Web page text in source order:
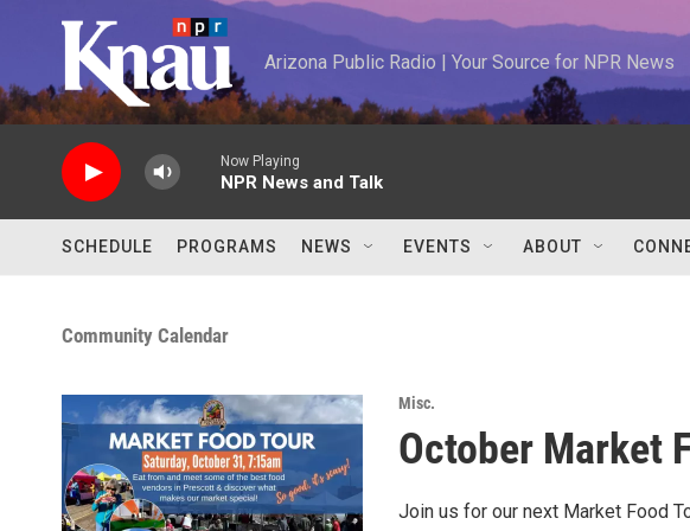
Skip to main content
Arizona Public Radio | Your Source for NPR News
Now Playing
NPR News and Talk
SCHEDULE PROGRAMS NEWS EVENTS ABOUT
Community Calendar
Misc.
October Market
Join us for our next Market Food